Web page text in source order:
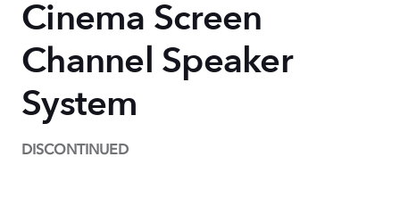
Cinema Screen
Channel Speaker
System
DISCONTINUED